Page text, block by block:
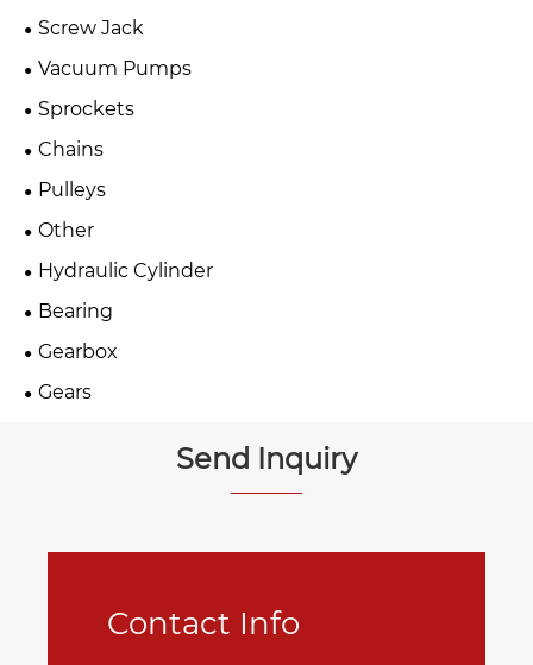
Screw Jack
Vacuum Pumps
Sprockets
Chains
Pulleys
Other
Hydraulic Cylinder
Bearing
Gearbox
Gears
Send Inquiry
Contact Info